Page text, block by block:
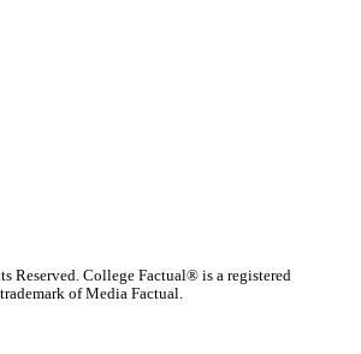
Reserved. College Factual® is a registered
trademark of Media Factual.